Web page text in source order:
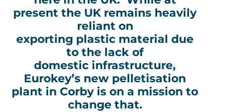
present the UK remains heavily
reliant on
exporting plastic material due
to the lack of
domestic infrastructure,
Eurokey’s new pelletisation
plant in Corby is on a mission to
change that.